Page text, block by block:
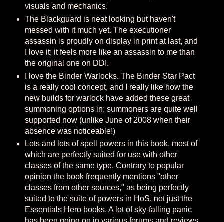
visuals and mechanics.
The Blackguard is neat looking but haven't
messed with it much yet. The executioner
assassin is proudly on display in print at last, and
I love it; it feels more like an assassin to me than
the original one on DDI.
I love the Binder Warlocks. The Binder Star Pact
is a really cool concept, and I really like how the
new builds for warlock have added these great
summoning options in; summoners are quite well
supported now (unlike June of 2008 when their
absence was noticeable!)
Lots and lots of spell powers in this book, most of
which are perfectly suited for use with other
classes of the same type. Contrary to popular
opinion the book frequently mentions "other
classes from other sources," as being perfectly
suited to the suite of powers in HoS, not just the
Essentials Hero books. A lot of sky-falling panic